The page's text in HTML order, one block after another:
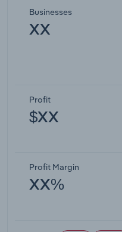
Businesses
XX
Profit
$XX
Profit Margin
XX%